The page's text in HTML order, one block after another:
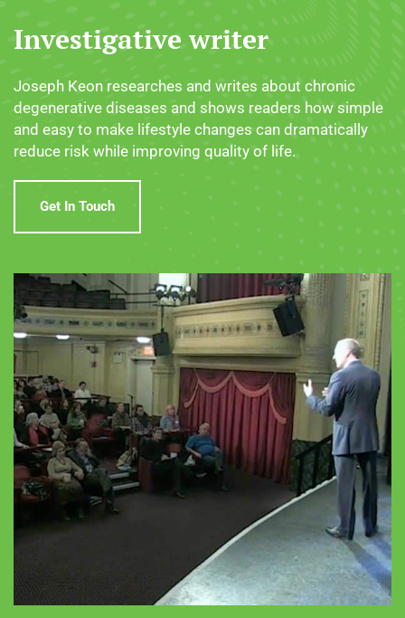
Investigative writer
Joseph Keon researches and writes about chronic
degenerative diseases and shows readers how simple
and easy to make lifestyle changes can dramatically
reduce risk while improving quality of life.
Get In Touch